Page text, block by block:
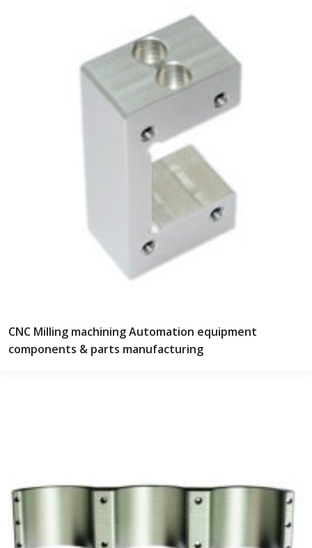
CNC Milling machining Automation equipment
components & parts manufacturing